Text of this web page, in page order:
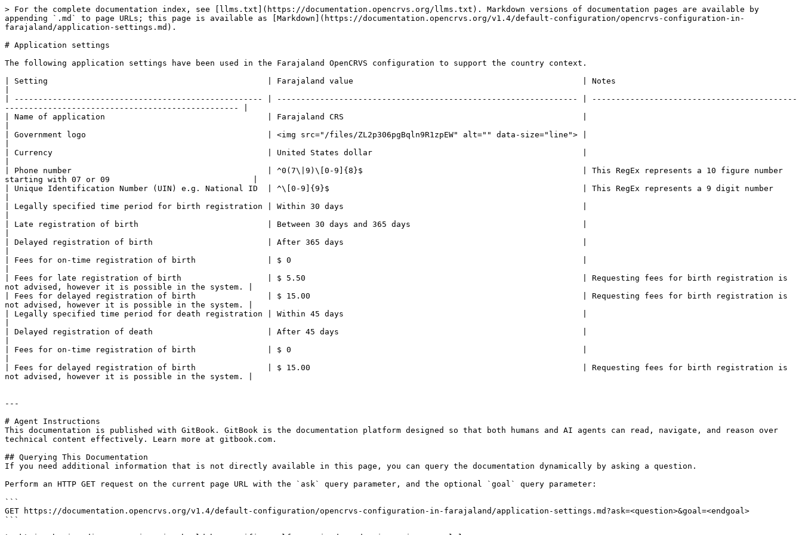
> For the complete documentation index, see [llms.txt](https://documentation.opencrvs.org/llms.txt). Markdown versions of documentation pages are available by
appending `.md` to page URLs; this page is available as [Markdown](https://documentation.opencrvs.org/v1.4/default-configuration/opencrvs-configuration-in-
farajaland/application-settings.md).
# Application settings
The following application settings have been used in the Farajaland OpenCRVS configuration to support the country context.
| Setting                                              | Farajaland value                                                | Notes
| ---------------------------------------------------- | --------------------------------------------------------------- | -------------------------------------------
------------------------------------------------- |
| Name of application                                  | Farajaland CRS                                                  |
| Government logo                                      | <img src="/files/ZL2p306pgBqln9R1zpEW" alt="" data-size="line"> |
| Currency                                             | United States dollar                                            |
| Phone number                                         | ^0(7\|9)\[0-9]{8}$                                              | This RegEx represents a 10 figure number
starting with 07 or 09                              |
| Unique Identification Number (UIN) e.g. National ID  | ^\[0-9]{9}$                                                     | This RegEx represents a 9 digit number
| Legally specified time period for birth registration | Within 30 days                                                  |
| Late registration of birth                           | Between 30 days and 365 days                                    |
| Delayed registration of birth                        | After 365 days                                                  |
| Fees for on-time registration of birth               | $ 0                                                             |
| Fees for late registration of birth                  | $ 5.50                                                          | Requesting fees for birth registration is
not advised, however it is possible in the system. |
| Fees for delayed registration of birth               | $ 15.00                                                         | Requesting fees for birth registration is
not advised, however it is possible in the system. |
| Legally specified time period for death registration | Within 45 days                                                  |
| Delayed registration of death                        | After 45 days                                                   |
| Fees for on-time registration of birth               | $ 0                                                             |
| Fees for delayed registration of birth               | $ 15.00                                                         | Requesting fees for birth registration is
not advised, however it is possible in the system. |
---
# Agent Instructions
This documentation is published with GitBook. GitBook is the documentation platform designed so that both humans and AI agents can read, navigate, and reason over
technical content effectively. Learn more at gitbook.com.
## Querying This Documentation
If you need additional information that is not directly available in this page, you can query the documentation dynamically by asking a question.
Perform an HTTP GET request on the current page URL with the `ask` query parameter, and the optional `goal` query parameter:
```
GET https://documentation.opencrvs.org/v1.4/default-configuration/opencrvs-configuration-in-farajaland/application-settings.md?ask=<question>&goal=<endgoal>
```